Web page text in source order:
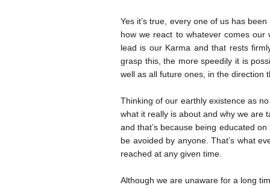
Yes it’s true, every one of us has
how we react to whatever comes
lead is our Karma and that rests
grasp this, the more speedily it is
well as all future ones, in the direction
Thinking of our earthly existence as
what it really is about and why we are
and that’s because being educated
be avoided by anyone. That’s what
reached at any given time.
Although we are unaware for a long